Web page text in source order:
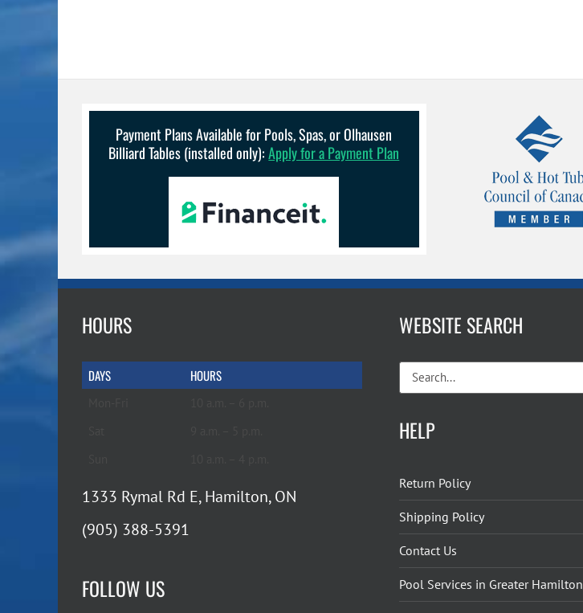
Payment Plans Available for Pools, Spas, or Olhausen
Billiard Tables (installed only):Apply for a Payment Plan
HOURS
DAYS HOURS
1333 Rymal Rd E, Hamilton, ON
(905) 388-5391
FOLLOW US
WEBSITE SEARCH
Search
for:
HELP
Return Policy
Shipping Policy
Contact Us
Pool Services in Greater Hamilton